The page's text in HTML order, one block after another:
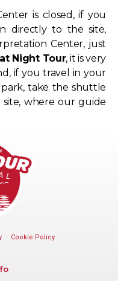
is closed, if you
directly to the site,
Center, just
Night Tour, it is very
if you travel in your
take the shuttle
where our guide
Cookie Policy